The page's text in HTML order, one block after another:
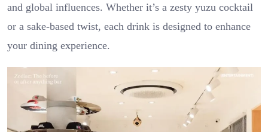
and global influences. Whether it’s a zesty yuzu cocktail
or a sake-based twist, each drink is designed to enhance
your dining experience.